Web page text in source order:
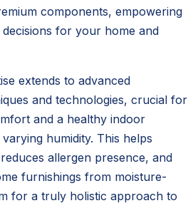
components, empowering
for your home and
extends to advanced
and technologies, crucial for
and a healthy indoor
humidity. This helps
allergen presence, and
furnishings from moisture-
for a truly holistic approach to